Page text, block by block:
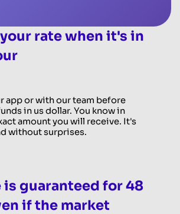
rate when it's in
app or with our team before
in us dollar. You know in
amount you will receive. It's
without surprises.
is guaranteed for 48
if the market